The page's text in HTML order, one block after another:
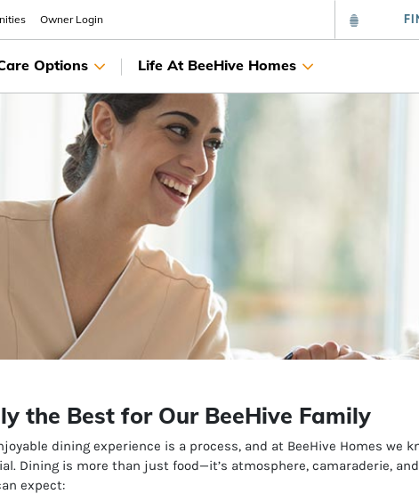
Owner Login
Options Life At BeeHive Homes
the Best for Our BeeHive Family
dining experience is a process, and at BeeHive Homes we
Dining is more than just food—it’s atmosphere, camaraderie,
expect: